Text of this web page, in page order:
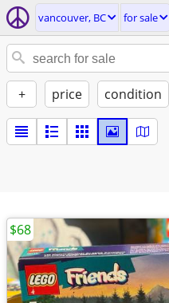
vancouver, BC for sale
+ price condition
$68